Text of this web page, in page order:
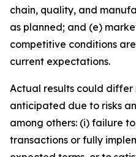
chain, quality, and
as planned; and (e)
competitive conditions
current expectations.
Actual results could
anticipated due to risks
among others: (i) failure
transactions or fully